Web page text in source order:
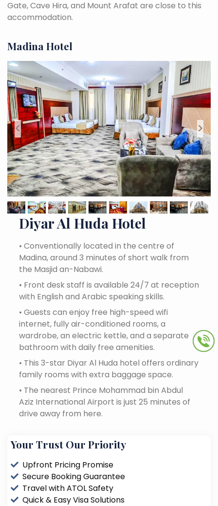
Gate, Cave Hira, and Mount Arafat are close to this
accommodation.
Madina Hotel
< >
Diyar Al Huda Hotel
• Conventionally located in the centre of
Madina, around 3 minutes of short walk from
the Masjid an-Nabawi.
• Front desk staff is available 24/7 at reception
with English and Arabic speaking skills.
• Guests can enjoy free high-speed wifi
internet, fully air-conditioned rooms, a
wardrobe, an electric kettle, and a separate
bathroom with daily free amenities.
• This 3-star Diyar Al Huda hotel offers ordinary
family rooms with extra baggage space.
• The nearest Prince Mohammad bin Abdul
Aziz International Airport is just 25 minutes of
drive away from here.
Your Trust Our Priority
Upfront Pricing Promise
Secure Booking Guarantee
Travel with ATOL Safety
Quick & Easy Visa Solutions